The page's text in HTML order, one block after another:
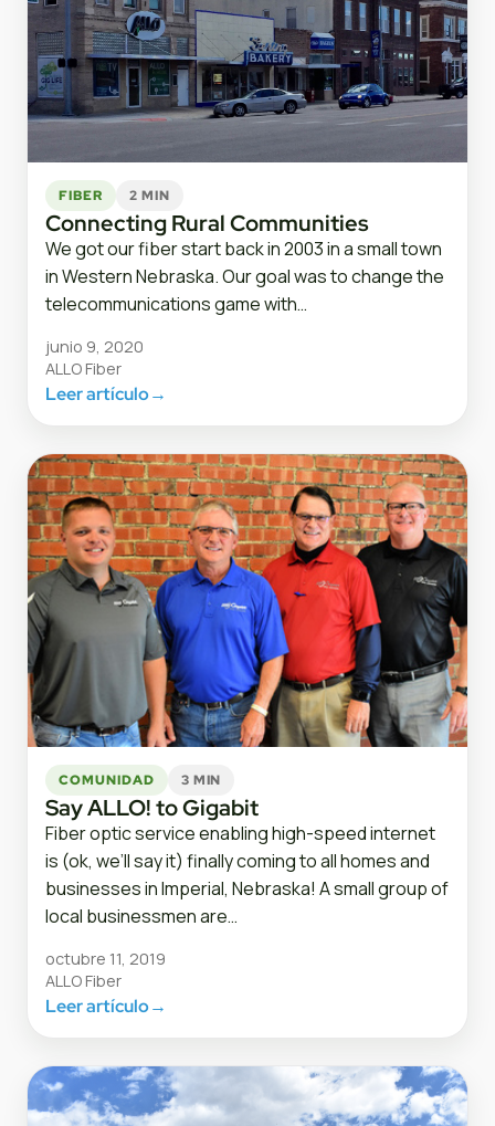
FIBER 2 MIN
Connecting Rural Communities
We got our fiber start back in 2003 in a small town
in Western Nebraska. Our goal was to change the
telecommunications game with…
junio 9, 2020
ALLO Fiber
Leer artículo→
COMUNIDAD 3 MIN
Say ALLO! to Gigabit
Fiber optic service enabling high-speed internet
is (ok, we’ll say it) finally coming to all homes and
businesses in Imperial, Nebraska! A small group of
local businessmen are…
octubre 11, 2019
ALLO Fiber
Leer artículo→